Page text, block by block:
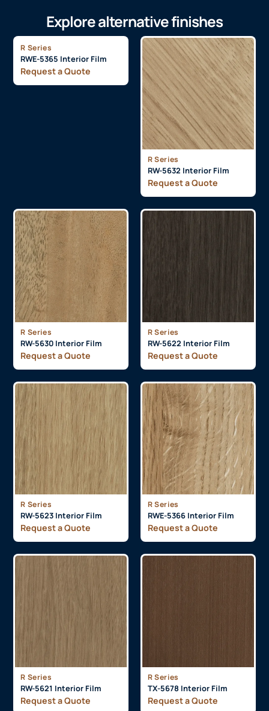
Explore alternative finishes
R Series
RWE-5365 Interior Film
Request a Quote
R Series
RW-5632 Interior Film
Request a Quote
R Series
RW-5630 Interior Film
Request a Quote
R Series
RW-5622 Interior Film
Request a Quote
R Series
RW-5623 Interior Film
Request a Quote
R Series
RWE-5366 Interior Film
Request a Quote
R Series
RW-5621 Interior Film
Request a Quote
R Series
TX-5678 Interior Film
Request a Quote